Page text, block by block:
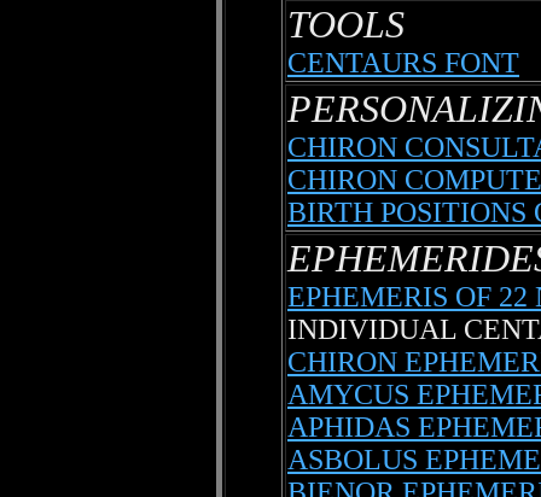
TOOLS
CENTAURS FONT
CHIRON
CHIRON
BIRTH POSITIONS
EPHEMERIS OF
INDIVIDUAL
CHIRON
AMYCUS
APHIDAS
ASBOLUS